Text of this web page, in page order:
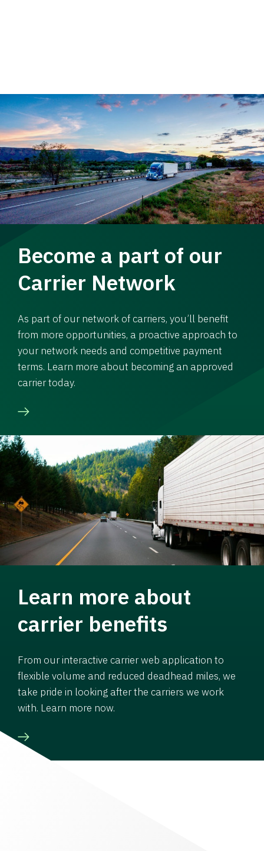
Become a part of our
Carrier Network
As part of our network of carriers, you’ll benefit
from more opportunities, a proactive approach to
your network needs and competitive payment
terms. Learn more about becoming an approved
carrier today.
Learn more about
carrier benefits
From our interactive carrier web application to
flexible volume and reduced deadhead miles, we
take pride in looking after the carriers we work
with. Learn more now.